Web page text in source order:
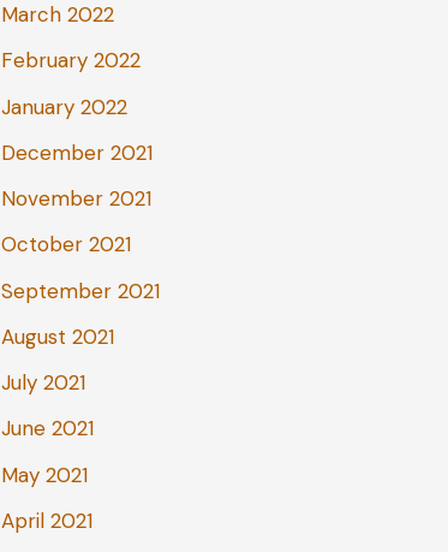
March 2022
February 2022
January 2022
December 2021
November 2021
October 2021
September 2021
August 2021
July 2021
June 2021
May 2021
April 2021